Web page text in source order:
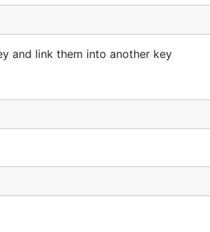
and link them into another key